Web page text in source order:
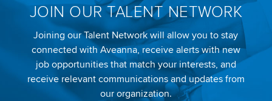
JOIN OUR TALENT NETWORK
Joining our Talent Network will allow you to stay
connected with Aveanna, receive alerts with new
job opportunities that match your interests, and
receive relevant communications and updates from
our organization.